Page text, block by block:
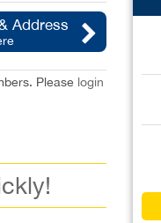
Address
Please login